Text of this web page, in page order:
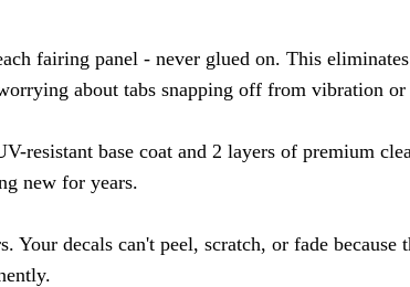
fairing panel - never glued on. This
about tabs snapping off from vibration
resistant base coat and 2 layers of premium
new for years.
Your decals can't peel, scratch, or fade